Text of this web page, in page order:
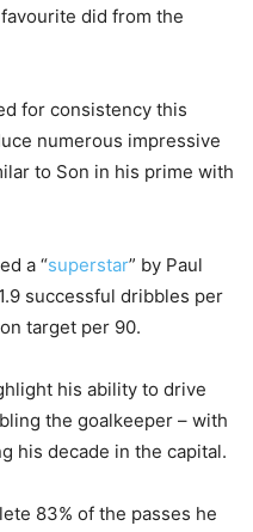
did from the
for consistency this
numerous impressive
to Son in his prime with
a “superstar” by Paul
successful dribbles per
target per 90.
his ability to drive
the goalkeeper – with
his decade in the capital.
83% of the passes he